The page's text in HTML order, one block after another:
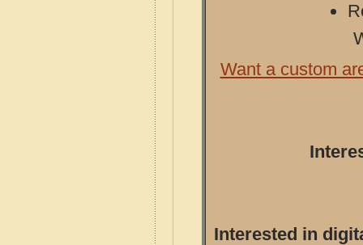
Want a custom
Interested in